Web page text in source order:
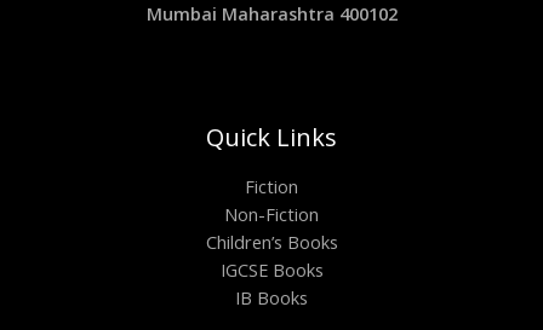
Mumbai Maharashtra 400102
Quick Links
Fiction
Non-Fiction
Children’s Books
IGCSE Books
IB Books